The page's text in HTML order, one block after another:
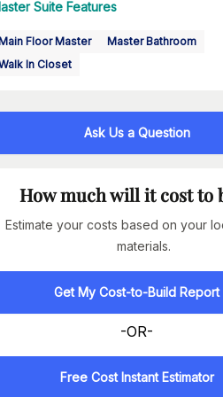
Suite Features
Floor Master
Master Bathroom
In Closet
Ask Us a Question
How much will it cost to
Estimate your costs based on your
materials.
Get My Cost-to-Build Report
-OR-
Free Cost Instant Estimator